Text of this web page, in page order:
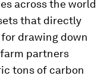
across the world
that directly
drawing down
farm partners
tons of carbon